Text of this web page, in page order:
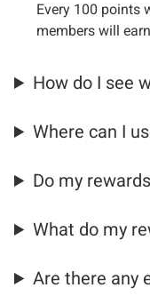
Every 100 points
members will
How do I see
Where can I
Do my
What do my
Are there any